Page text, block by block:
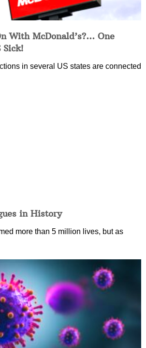
With McDonald’s?… One
Sick!
in several US states are connected
in History
more than 5 million lives, but as